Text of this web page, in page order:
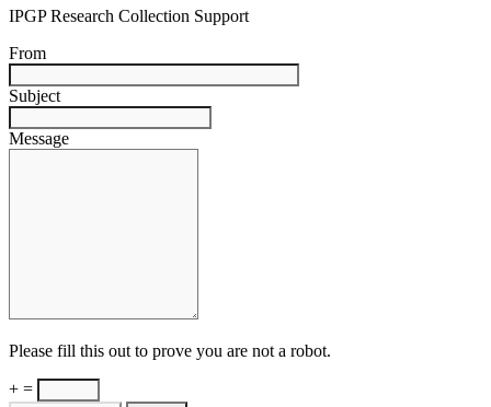
IPGP Research Collection Support
From
Subject
Message
Please fill this out to prove you are not a robot.
+ =